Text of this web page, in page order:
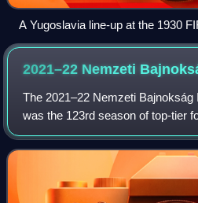
A Yugoslavia line-up at the 1930
2021–22 Nemzeti
The 2021–22 Nemzeti
was the 123rd season of top-tier
league was officially named OTP
reasons. Ferencváros were the d